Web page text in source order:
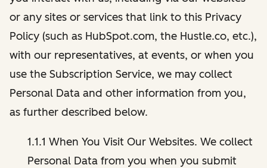
or any sites or services that link to this Privacy
Policy (such as HubSpot.com, the Hustle.co, etc.),
with our representatives, at events, or when you
use the Subscription Service, we may collect
Personal Data and other information from you,
as further described below.
1.1.1 When You Visit Our Websites. We collect
Personal Data from you when you submit